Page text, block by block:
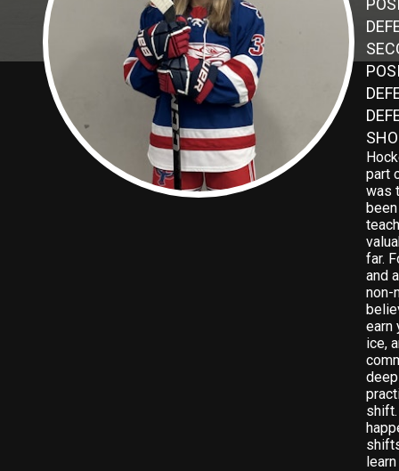
part
was
far.
and
non-
earn
ice,